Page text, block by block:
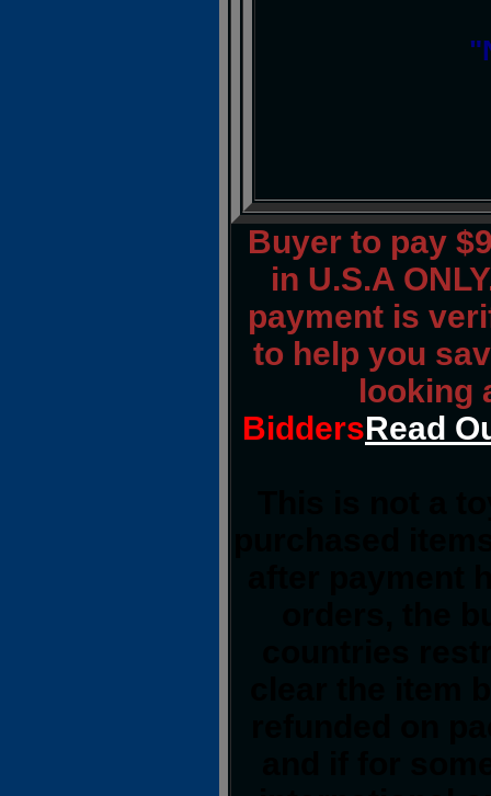
Buyer to pay
in U.S.A
payment is
to help you
looking
BiddersRead